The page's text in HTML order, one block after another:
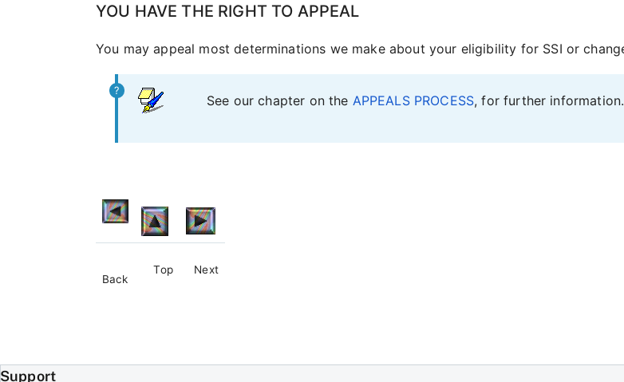
YOU HAVE THE RIGHT TO APPEAL
You may appeal most determinations we make about your eligibility for SSI or
See our chapter on the APPEALS PROCESS, for further information.
Back
Top Next
Support